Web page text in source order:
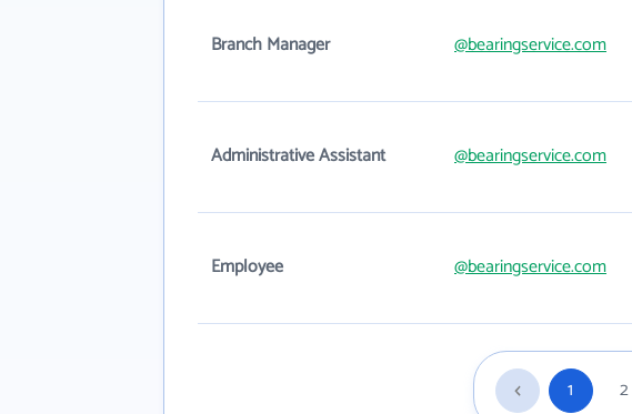
Branch Manager @bearingservice.com
Administrative Assistant @bearingservice.com
Employee @bearingservice.com
1 2